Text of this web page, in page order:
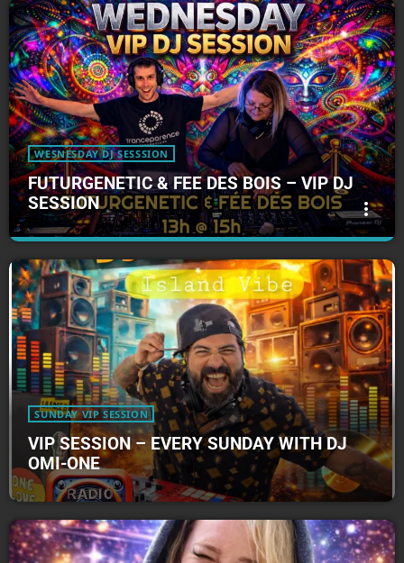
WESNESDAY DJ SESSSION
FUTURGENETIC & FEE DES BOIS – VIP DJ
SESSION
more_vert
FUTURGENETIC & FEE DES BOIS – VIP DJ
SESSION
FUTURGENETIC & FEE DES BOIS - VIP DJ SESSION
Futurgenetic & Fee Des Bois - VIP DJ Session
close
SUNDAY VIP SESSION
VIP SESSION – EVERY SUNDAY WITH DJ
OMI-ONE